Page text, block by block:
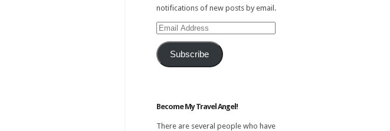
notifications of new posts by email.
Email
Address
Subscribe
Become My Travel Angel!
There are several people who have